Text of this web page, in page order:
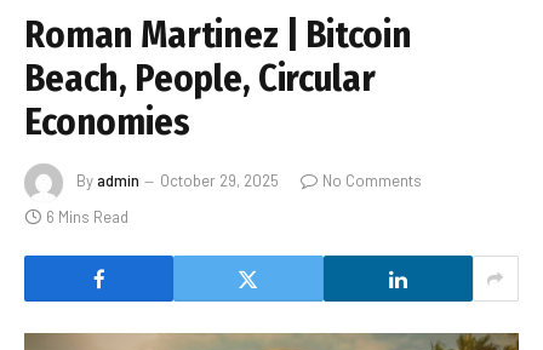
Roman Martinez | Bitcoin
Beach, People, Circular
Economies
Byadmin October 29, 2025
No Comments
6 Mins Read